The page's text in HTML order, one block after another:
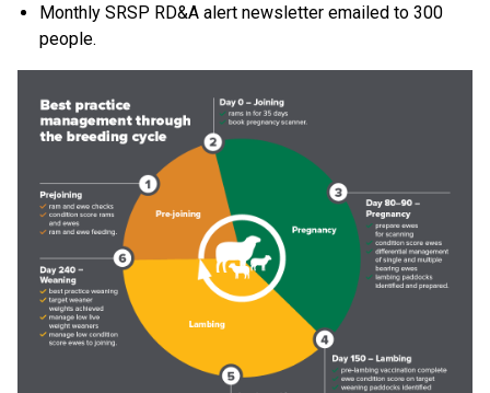
Monthly SRSP RD&A alert newsletter emailed to 300
people.